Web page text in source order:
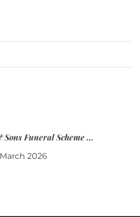
Elie & Sons Funeral Scheme and the Mauritius Post are partnering to make funeral plans more accessible to Mauritian families.
2026